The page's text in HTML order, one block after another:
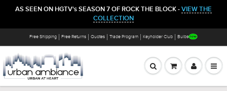
AS SEEN ON HGTV's SEASON 7 OF ROCK THE BLOCK - VIEW THE
COLLECTION
Free Shipping Free Returns Quotes Trade Program Keyholder Club Bulbs